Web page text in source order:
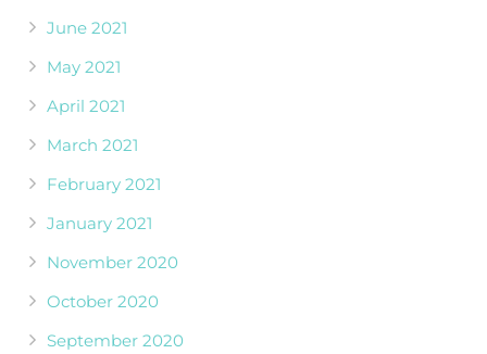
June 2021
May 2021
April 2021
March 2021
February 2021
January 2021
November 2020
October 2020
September 2020